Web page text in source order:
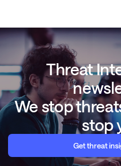
Threat
We stop
stop
Get threat